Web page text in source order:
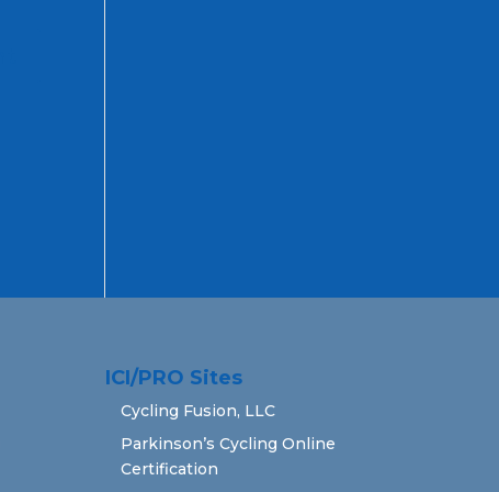
ICI/PRO Sites
Cycling Fusion, LLC
Parkinson’s Cycling Online
Certification